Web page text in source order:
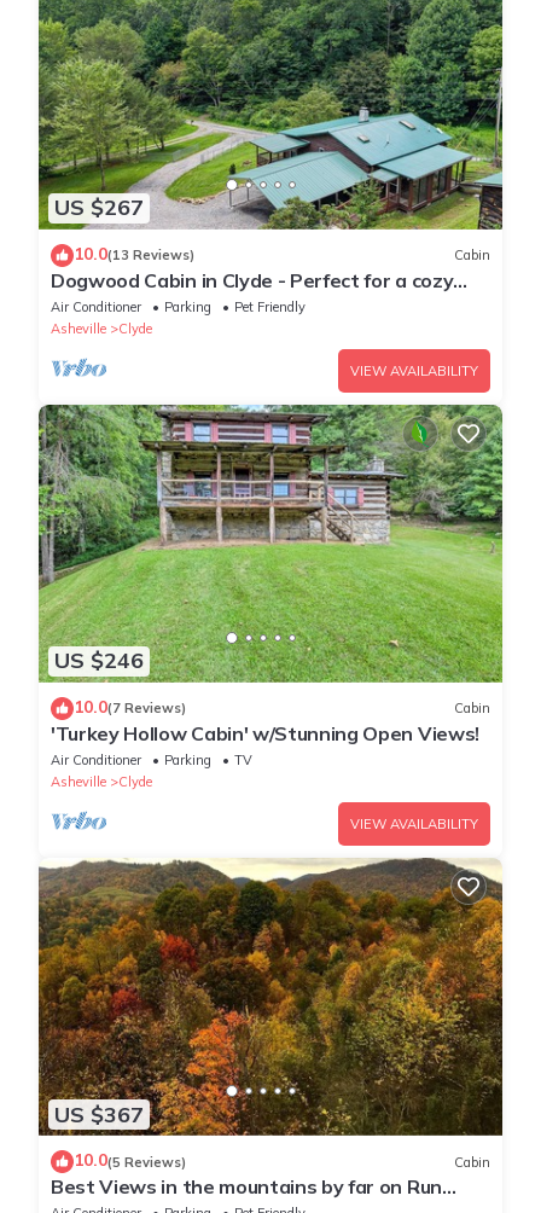
US $267
10.0(13 Reviews) Cabin
Dogwood Cabin in Clyde - Perfect for a cozy
getaway
Air Conditioner Parking
Pet Friendly
Asheville
Clyde
VIEW AVAILABILITY
US $246
10.0(7 Reviews) Cabin
'Turkey Hollow Cabin' w/Stunning Open Views!
Air Conditioner Parking
TV
Asheville
Clyde
VIEW AVAILABILITY
US $367
10.0(5 Reviews) Cabin
Best Views in the mountains by far on Run